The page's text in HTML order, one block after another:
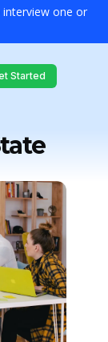
one or
Started